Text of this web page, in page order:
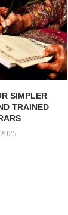
SIMPLER
TRAINED